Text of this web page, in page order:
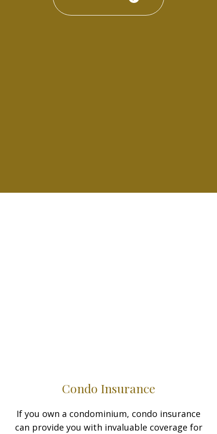
Condo Insurance
If you own a condominium, condo insurance
can provide you with invaluable coverage for